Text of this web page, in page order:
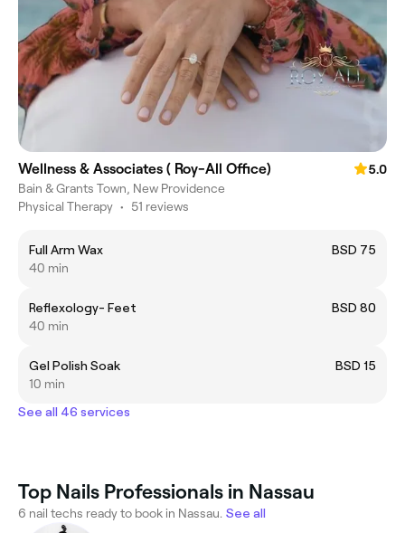
Wellness & Associates ( Roy-All Office)
5.0
Bain & Grants Town, New Providence
Physical Therapy • 51 reviews
Full Arm Wax
BSD 75
40 min
Reflexology- Feet
BSD 80
40 min
Gel Polish Soak
BSD 15
10 min
See all 46 services
Top Nails Professionals in Nassau
6 nail techs ready to book in Nassau. See all